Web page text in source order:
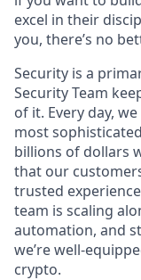
excel in their
you, there’s no
Security is a
Security Team
of it. Every day,
most
billions of dollars
that our
trusted
team is scaling
automation, and
we’re well-
crypto.